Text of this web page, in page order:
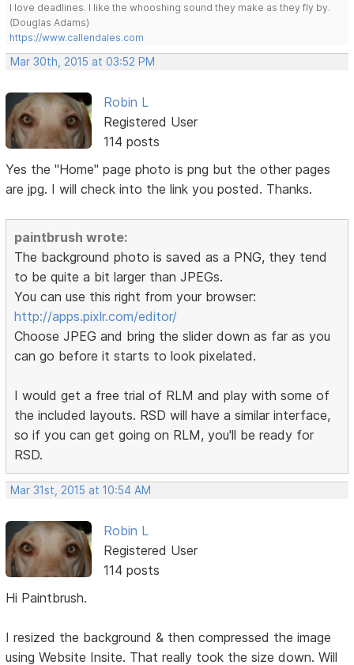
I love deadlines. I like the whooshing sound they make as they fly by.
(Douglas Adams)
https://www.callendales.com
Mar 30th, 2015 at 03:52 PM
Robin L
Registered User
114 posts
Yes the "Home" page photo is png but the other pages
are jpg. I will check into the link you posted. Thanks.
paintbrush wrote:
The background photo is saved as a PNG, they tend
to be quite a bit larger than JPEGs.
You can use this right from your browser:
http://apps.pixlr.com/editor/
Choose JPEG and bring the slider down as far as you
can go before it starts to look pixelated.
I would get a free trial of RLM and play with some of
the included layouts. RSD will have a similar interface,
so if you can get going on RLM, you'll be ready for
RSD.
Mar 31st, 2015 at 10:54 AM
Robin L
Registered User
114 posts
Hi Paintbrush.
I resized the background & then compressed the image
using Website Insite. That really took the size down. Will